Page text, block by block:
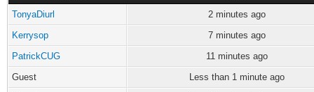
TonyaDiurl
2 minutes ago
Kerrysop
7 minutes ago
PatrickCUG
11 minutes ago
Guest
Less than 1 minute ago